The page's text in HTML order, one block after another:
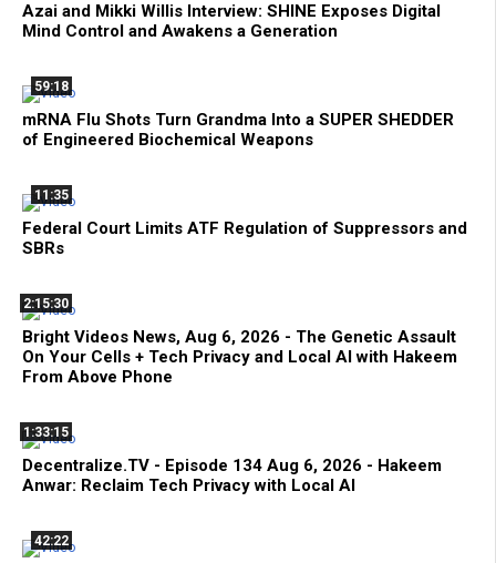
Azai and Mikki Willis Interview: SHINE Exposes Digital
Mind Control and Awakens a Generation
59:18
mRNA Flu Shots Turn Grandma Into a SUPER SHEDDER
of Engineered Biochemical Weapons
11:35
Federal Court Limits ATF Regulation of Suppressors and
SBRs
2:15:30
Bright Videos News, Aug 6, 2026 - The Genetic Assault
On Your Cells + Tech Privacy and Local AI with Hakeem
From Above Phone
1:33:15
Decentralize.TV - Episode 134 Aug 6, 2026 - Hakeem
Anwar: Reclaim Tech Privacy with Local AI
42:22